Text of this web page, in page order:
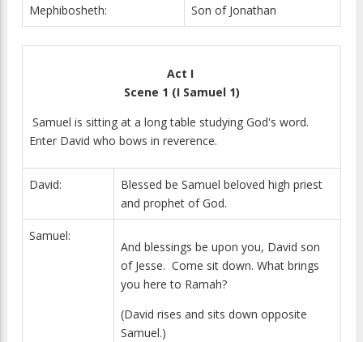
Mephibosheth: Son of Jonathan
Act I
Scene 1 (I Samuel 1)
Samuel is sitting at a long table studying God's word.
Enter David who bows in reverence.
David:
Blessed be Samuel beloved high priest
and prophet of God.
Samuel:
And blessings be upon you, David son
of Jesse. Come sit down. What brings
you here to Ramah?
(David rises and sits down opposite
Samuel.)